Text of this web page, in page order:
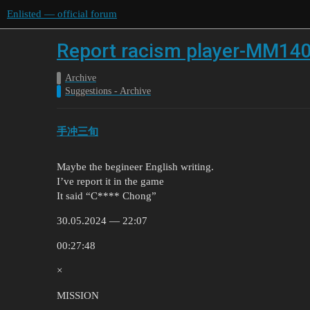
Enlisted — official forum
Report racism player-
Archive
Suggestions - Archive
手冲三旬
Maybe the begineer English writing.
I’ve report it in the game
It said “C**** Chong”
30.05.2024 — 22:07
00:27:48
×
MISSION